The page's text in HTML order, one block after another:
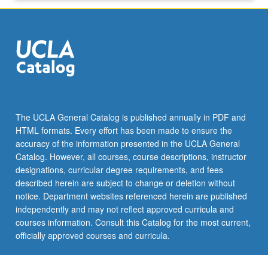
The UCLA General Catalog is published annually in PDF and
HTML formats. Every effort has been made to ensure the
accuracy of the information presented in the UCLA General
Catalog. However, all courses, course descriptions, instructor
designations, curricular degree requirements, and fees
described herein are subject to change or deletion without
notice. Department websites referenced herein are published
independently and may not reflect approved curricula and
courses information. Consult this Catalog for the most current,
officially approved courses and curricula.